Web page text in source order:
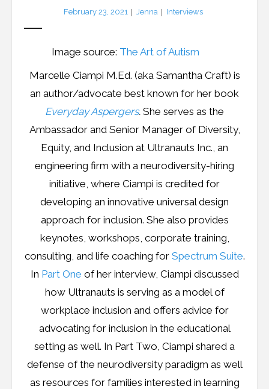
February 23, 2021 Jenna Interviews
Image source: The Art of Autism
Marcelle Ciampi M.Ed. (aka Samantha Craft) is
an author/advocate best known for her book
Everyday Aspergers. She serves as the
Ambassador and Senior Manager of Diversity,
Equity, and Inclusion at Ultranauts Inc., an
engineering firm with a neurodiversity-hiring
initiative, where Ciampi is credited for
developing an innovative universal design
approach for inclusion. She also provides
keynotes, workshops, corporate training,
consulting, and life coaching for Spectrum Suite.
In Part One of her interview, Ciampi discussed
how Ultranauts is serving as a model of
workplace inclusion and offers advice for
advocating for inclusion in the educational
setting as well. In Part Two, Ciampi shared a
defense of the neurodiversity paradigm as well
as resources for families interested in learning